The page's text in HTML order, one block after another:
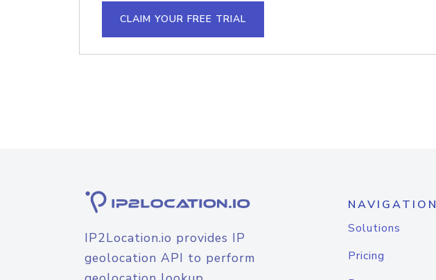
CLAIM YOUR FREE TRIAL
IP2Location.io provides IP
geolocation API to perform
NAVIGATION
Solutions
Pricing